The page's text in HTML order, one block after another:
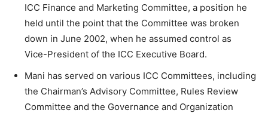
ICC Finance and Marketing Committee, a position he
held until the point that the Committee was broken
down in June 2002, when he assumed control as
Vice-President of the ICC Executive Board.
Mani has served on various ICC Committees, including
the Chairman’s Advisory Committee, Rules Review
Committee and the Governance and Organization